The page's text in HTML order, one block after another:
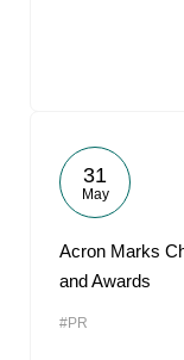
31
May
Acron Marks
and Awards
#PR